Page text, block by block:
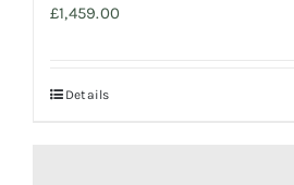
£1,459.00
Details